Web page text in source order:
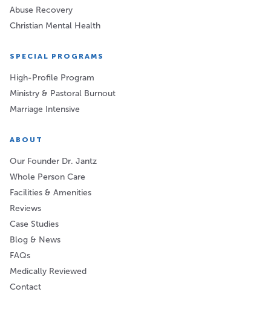
Abuse Recovery
Christian Mental Health
SPECIAL PROGRAMS
High-Profile Program
Ministry & Pastoral Burnout
Marriage Intensive
ABOUT
Our Founder Dr. Jantz
Whole Person Care
Facilities & Amenities
Reviews
Case Studies
Blog & News
FAQs
Medically Reviewed
Contact